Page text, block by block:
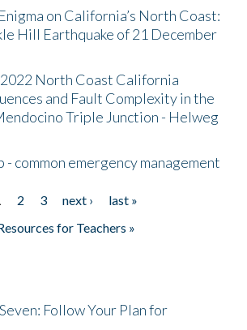
on California’s North Coast:
Hill Earthquake of 21 December
North Coast California
and Fault Complexity in the
Triple Junction - Helweg
- common emergency management
2 3 next ›
last »
for Teachers »
Follow Your Plan for